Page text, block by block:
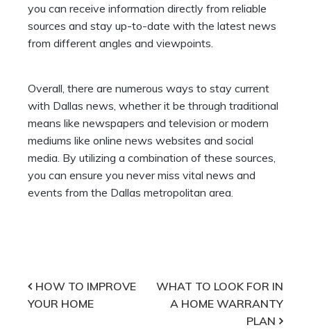
you can receive information directly from reliable
sources and stay up-to-date with the latest news
from different angles and viewpoints.
Overall, there are numerous ways to stay current
with Dallas news, whether it be through traditional
means like newspapers and television or modern
mediums like online news websites and social
media. By utilizing a combination of these sources,
you can ensure you never miss vital news and
events from the Dallas metropolitan area.
Post
navigation
HOW TO IMPROVE
YOUR HOME
WHAT TO LOOK FOR IN
A HOME WARRANTY
PLAN